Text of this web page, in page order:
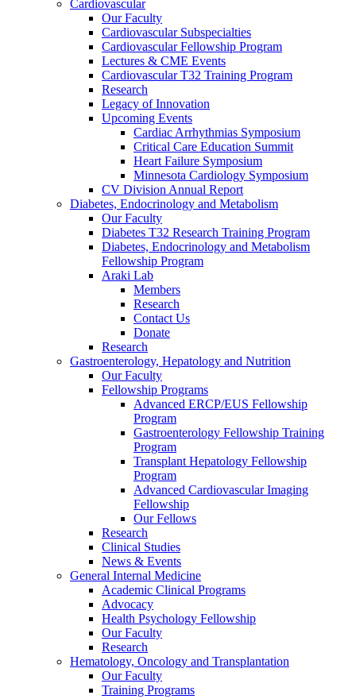
Cardiovascular
Our Faculty
Cardiovascular Subspecialties
Cardiovascular Fellowship Program
Lectures & CME Events
Cardiovascular T32 Training Program
Research
Legacy of Innovation
Upcoming Events
Cardiac Arrhythmias Symposium
Critical Care Education Summit
Heart Failure Symposium
Minnesota Cardiology Symposium
CV Division Annual Report
Diabetes, Endocrinology and Metabolism
Our Faculty
Diabetes T32 Research Training Program
Diabetes, Endocrinology and Metabolism
Fellowship Program
Araki Lab
Members
Research
Contact Us
Donate
Research
Gastroenterology, Hepatology and Nutrition
Our Faculty
Fellowship Programs
Advanced ERCP/EUS Fellowship
Program
Gastroenterology Fellowship Training
Program
Transplant Hepatology Fellowship
Program
Advanced Cardiovascular Imaging
Fellowship
Our Fellows
Research
Clinical Studies
News & Events
General Internal Medicine
Academic Clinical Programs
Advocacy
Health Psychology Fellowship
Our Faculty
Research
Hematology, Oncology and Transplantation
Our Faculty
Training Programs